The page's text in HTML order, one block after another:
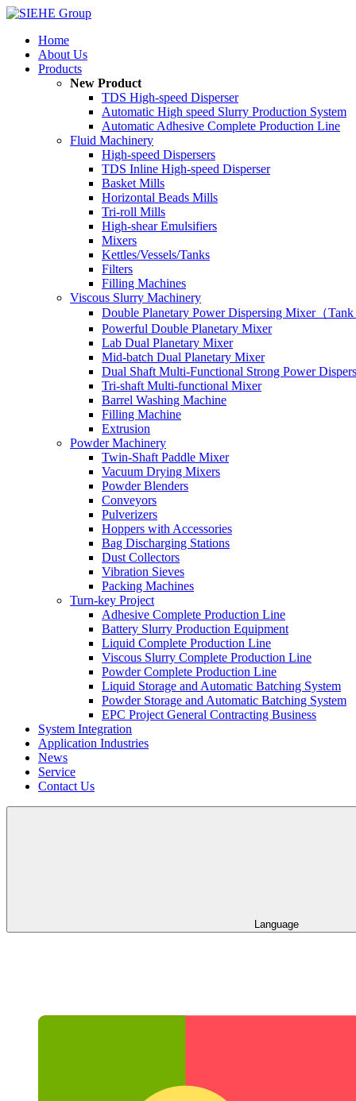
Home
About Us
Products
New Product
TDS High-speed Disperser
Automatic High speed Slurry Production System
Automatic Adhesive Complete Production Line
Fluid Machinery
High-speed Dispersers
TDS Inline High-speed Disperser
Basket Mills
Horizontal Beads Mills
Tri-roll Mills
High-shear Emulsifiers
Mixers
Kettles/Vessels/Tanks
Filters
Filling Machines
Viscous Slurry Machinery
Double Planetary Power Dispersing Mixer（Tank
Powerful Double Planetary Mixer
Lab Dual Planetary Mixer
Mid-batch Dual Planetary Mixer
Dual Shaft Multi-Functional Strong Power
Tri-shaft Multi-functional Mixer
Barrel Washing Machine
Filling Machine
Extrusion
Powder Machinery
Twin-Shaft Paddle Mixer
Vacuum Drying Mixers
Powder Blenders
Conveyors
Pulverizers
Hoppers with Accessories
Bag Discharging Stations
Dust Collectors
Vibration Sieves
Packing Machines
Turn-key Project
Adhesive Complete Production Line
Battery Slurry Production Equipment
Liquid Complete Production Line
Viscous Slurry Complete Production Line
Powder Complete Production Line
Liquid Storage and Automatic Batching System
Powder Storage and Automatic Batching System
EPC Project General Contracting Business
System Integration
Application Industries
News
Service
Contact Us
Language